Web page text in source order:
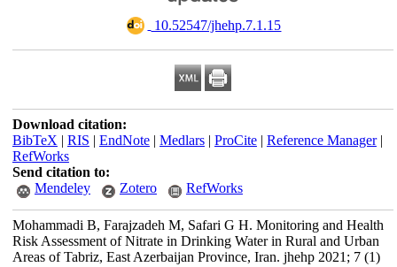
‎ 10.52547/jhehp.7.1.15
Download citation:
BibTeX | RIS | EndNote| Medlars| ProCite| Reference Manager|
RefWorks
Send citation to:
Mendeley
Zotero RefWorks
Mohammadi B, Farajzadeh M, Safari G H. Monitoring and Health
Risk Assessment of Nitrate in Drinking Water in Rural and Urban
Areas of Tabriz, East Azerbaijan Province, Iran. jhehp 2021; 7 (1)